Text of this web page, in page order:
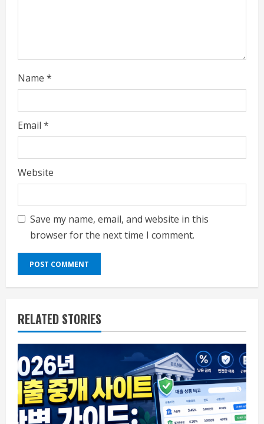
Name *
Email *
Website
Save my name, email, and website in this
browser for the next time I comment.
RELATED STORIES